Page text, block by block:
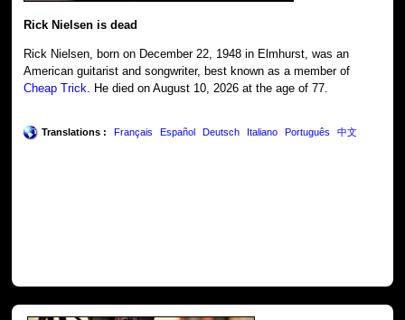
Rick Nielsen is dead
Rick Nielsen, born on December 22, 1948 in Elmhurst, was an
American guitarist and songwriter, best known as a member of
Cheap Trick . He died on August 10, 2026 at the age of 77.
Translations : Français Español Deutsch Italiano Português 中文